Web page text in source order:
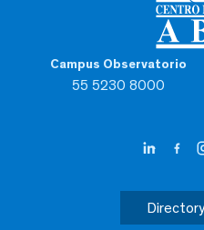
Campus Observatorio
55 5230 8000